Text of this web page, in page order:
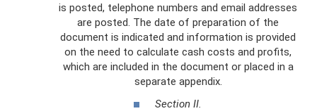
is posted, telephone numbers and email addresses
are posted. The date of preparation of the
document is indicated and information is provided
on the need to calculate cash costs and profits,
which are included in the document or placed in a
separate appendix.
Section II.